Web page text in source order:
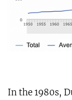
In the 1980s,